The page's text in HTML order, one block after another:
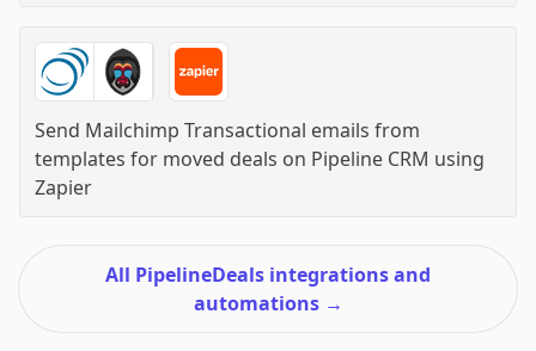
Send Mailchimp Transactional emails from
templates for moved deals on Pipeline CRM using
Zapier
All PipelineDeals integrations and
automations →